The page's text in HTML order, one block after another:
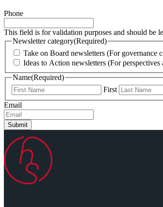
Phone
This field is for validation purposes and should be
Newsletter category(Required)
Take on Board newsletters (For governance
Ideas to Action newsletters (For
Name(Required)
First
Email
Submit